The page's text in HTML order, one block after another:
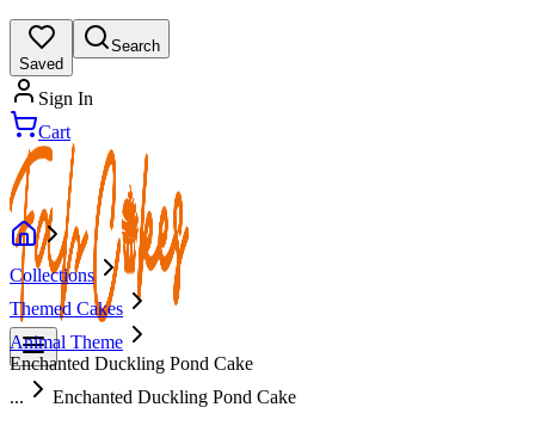
Saved
Search
Sign In
Cart
Collections
Themed Cakes
Animal Theme
Enchanted Duckling Pond Cake
...
Enchanted Duckling Pond Cake